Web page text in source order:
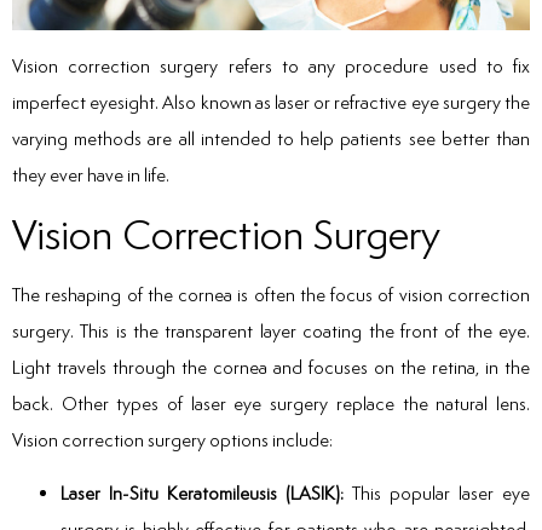
Vision correction surgery refers to any procedure used to fix
imperfect eyesight. Also known as laser or refractive eye surgery the
varying methods are all intended to help patients see better than
they ever have in life.
Vision Correction Surgery
The reshaping of the cornea is often the focus of vision correction
surgery. This is the transparent layer coating the front of the eye.
Light travels through the cornea and focuses on the retina, in the
back. Other types of laser eye surgery replace the natural lens.
Vision correction surgery options include:
Laser In-Situ Keratomileusis (LASIK): This popular laser eye